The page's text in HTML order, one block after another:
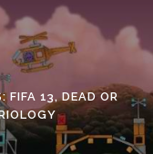
FIFA 13, DEAD OR